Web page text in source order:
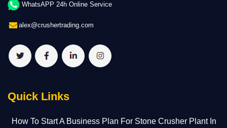
WhatsAPP 24h Online Service
alex@crushertrading.com
Quick Links
How To Start A Business Plan For Stone Crusher Plant In